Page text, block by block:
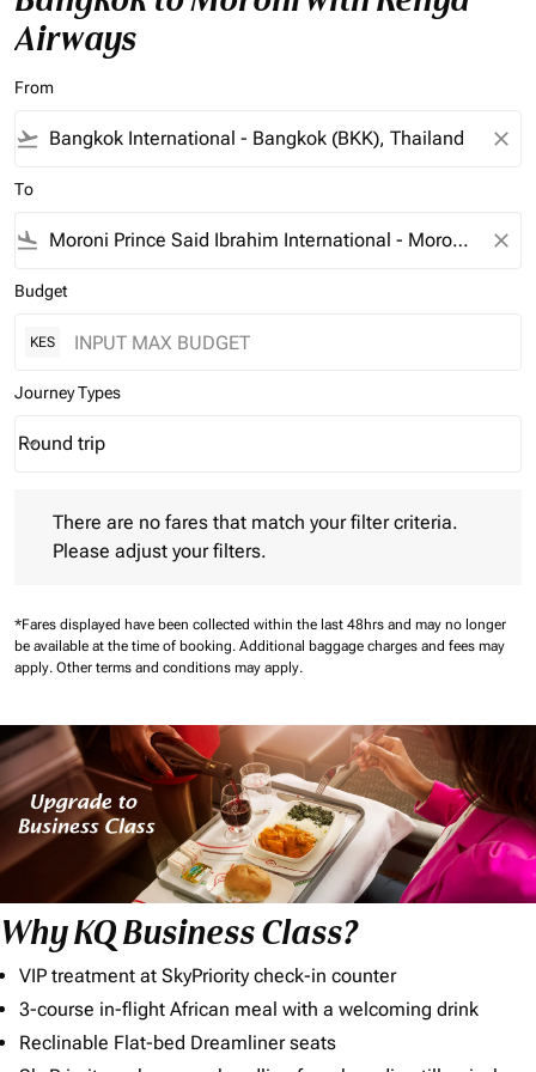
Airways
From
flight_takeoff close
To
flight_land close
Budget
KES
Journey Types
Journey Types option Round trip Selected
Round trip
keyboard_arrow_down
There are no fares that match your filter criteria.
Please adjust your filters.
*Fares displayed have been collected within the last 48hrs and may no longer
be available at the time of booking. Additional baggage charges and fees may
apply. Other terms and conditions may apply.
Why KQ Business Class?
VIP treatment at SkyPriority check-in counter
3-course in-flight African meal with a welcoming drink
Reclinable Flat-bed Dreamliner seats